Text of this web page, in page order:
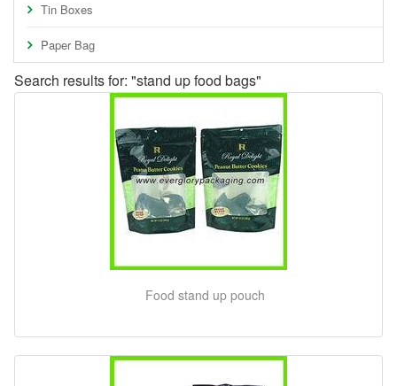
Tin Boxes
Paper Bag
Search results for: "stand up food bags"
Food stand up pouch